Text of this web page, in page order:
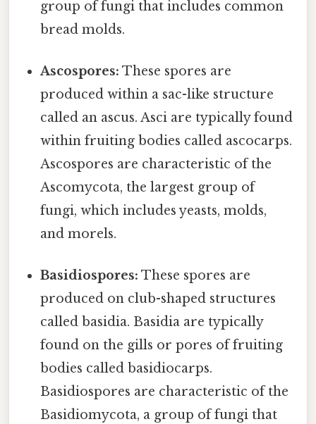
group of fungi that includes common
bread molds.
Ascospores: These spores are
produced within a sac-like structure
called an ascus. Asci are typically found
within fruiting bodies called ascocarps.
Ascospores are characteristic of the
Ascomycota, the largest group of
fungi, which includes yeasts, molds,
and morels.
Basidiospores: These spores are
produced on club-shaped structures
called basidia. Basidia are typically
found on the gills or pores of fruiting
bodies called basidiocarps.
Basidiospores are characteristic of the
Basidiomycota, a group of fungi that